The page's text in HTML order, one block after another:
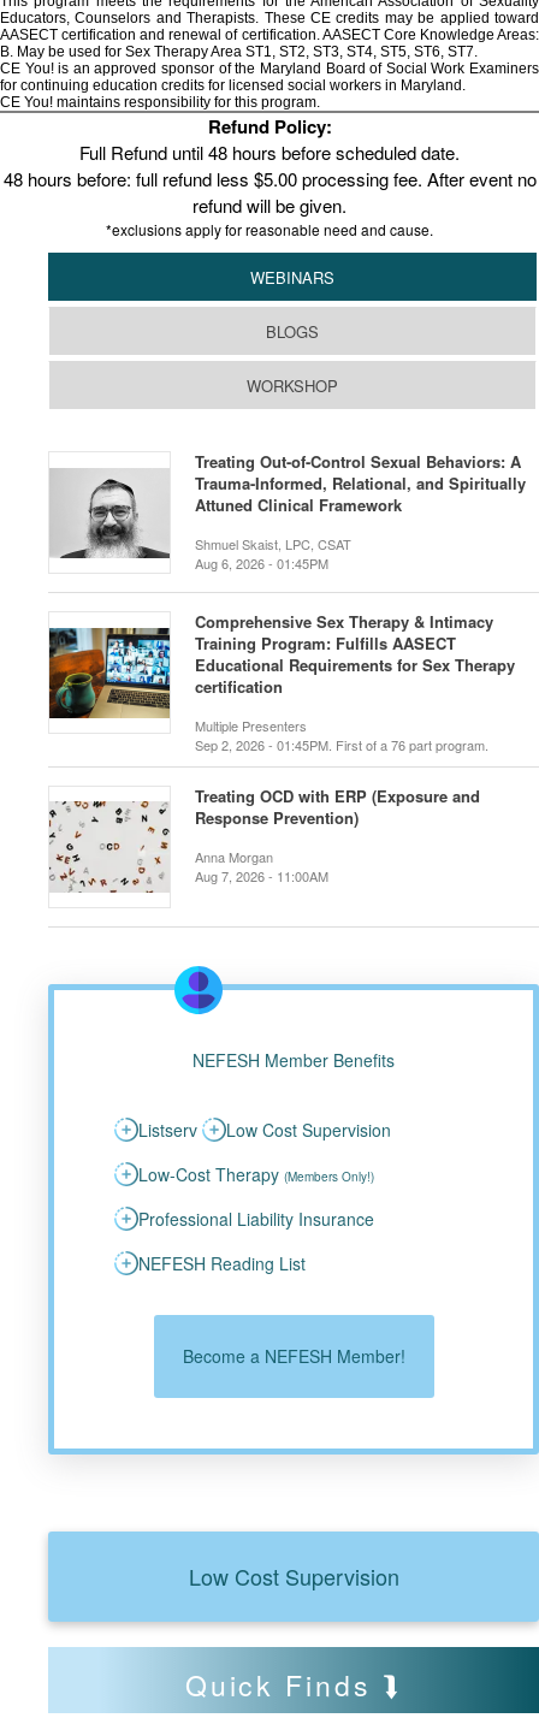
Educators, Counselors and Therapists. These CE credits may be applied toward
AASECT certification and renewal of certification. AASECT Core Knowledge Areas:
B. May be used for Sex Therapy Area ST1, ST2, ST3, ST4, ST5, ST6, ST7.
CE You! is an approved sponsor of the Maryland Board of Social Work Examiners
for continuing education credits for licensed social workers in Maryland.
CE You! maintains responsibility for this program.
Refund Policy:
Full Refund until 48 hours before scheduled date.
48 hours before: full refund less $5.00 processing fee. After event no
refund will be given.
*exclusions apply for reasonable need and cause.
WEBINARS
BLOGS
WORKSHOP
Treating Out-of-Control Sexual Behaviors: A
Trauma-Informed, Relational, and Spiritually
Attuned Clinical Framework
Shmuel Skaist, LPC, CSAT
Aug 6, 2026 - 01:45PM
Comprehensive Sex Therapy & Intimacy
Training Program: Fulfills AASECT
Educational Requirements for Sex Therapy
certification
Multiple Presenters
Sep 2, 2026 - 01:45PM. First of a 76 part program.
Treating OCD with ERP (Exposure and
Response Prevention)
Anna Morgan
Aug 7, 2026 - 11:00AM
NEFESH Member Benefits
Listserv
Low Cost Supervision
Low-Cost Therapy (Members Only!)
Professional Liability Insurance
NEFESH Reading List
Become a NEFESH Member!
Low Cost Supervision
Quick Finds